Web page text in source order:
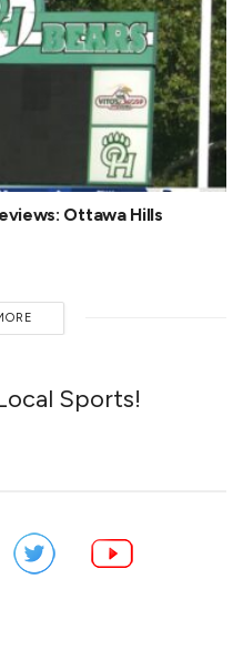
Ottawa Hills
Sports!